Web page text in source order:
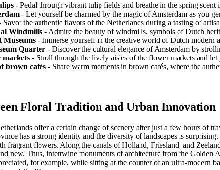
- Pedal through vibrant tulip fields and breathe in the spring
- Let yourself be charmed by the magic of Amsterdam as you
Savor the authentic flavors of the Netherlands during a tasting of
Windmills - Admire the beauty of windmills, symbols of Dutch
- Immerse yourself in the creative world of Dutch modern
Quarter - Discover the cultural elegance of Amsterdam by
markets - Stroll through the lively aisles of the flower markets and
brown cafés - Share warm moments in brown cafés, where the
Floral Tradition and Urban Innovation
offer a certain change of scenery after just a few hours of
has a strong identity and the diversity of landscapes is
fragrant flowers. Along the canals of Holland, Friesland, and
new. Thus, intertwine monuments of architecture from the Golden
for example, while sitting at the counter of an ultra-modern